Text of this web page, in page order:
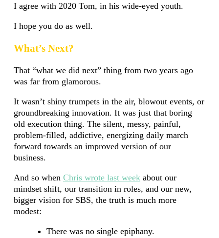
I agree with 2020 Tom, in his wide-eyed youth.
I hope you do as well.
What’s Next?
That “what we did next” thing from two years ago
was far from glamorous.
It wasn’t shiny trumpets in the air, blowout events, or
groundbreaking innovation. It was just that boring
old execution thing. The silent, messy, painful,
problem-filled, addictive, energizing daily march
forward towards an improved version of our
business.
And so when Chris wrote last weekabout our
mindset shift, our transition in roles, and our new,
bigger vision for SBS, the truth is much more
modest:
There was no single epiphany.